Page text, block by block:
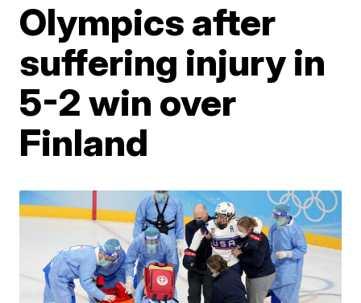
Olympics after
suffering injury in
5-2 win over
Finland